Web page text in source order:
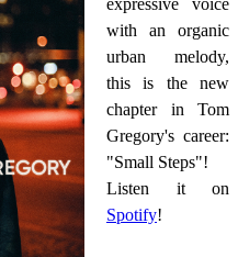
expressive voice
with an organic
urban melody,
this is the new
chapter in Tom
Gregory's career:
"Small Steps"!
Listen it on
Spotify!